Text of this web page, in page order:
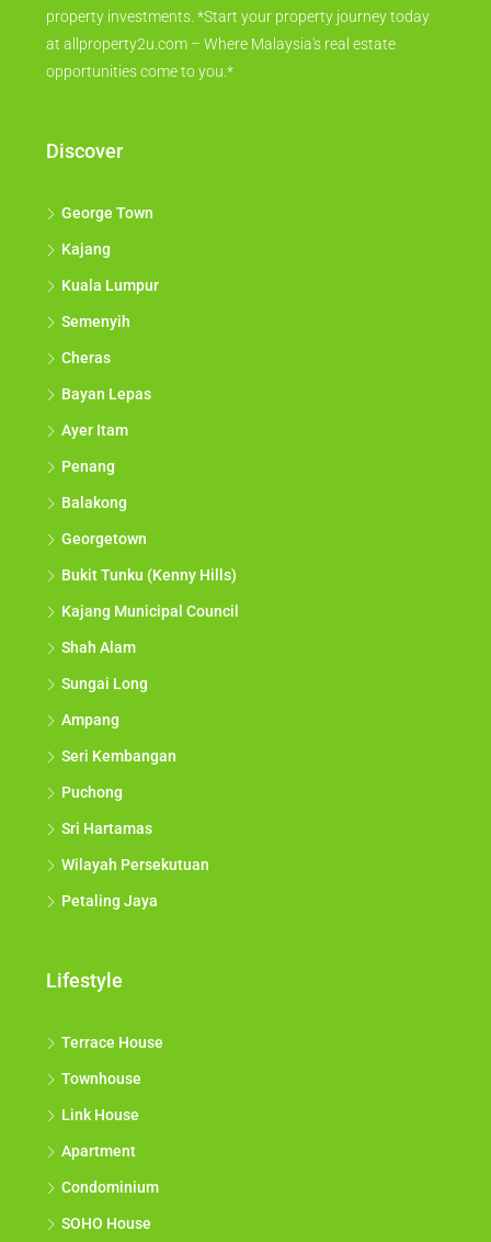
property investments. *Start your property journey today
at allproperty2u.com – Where Malaysia's real estate
opportunities come to you.*
Discover
George Town
Kajang
Kuala Lumpur
Semenyih
Cheras
Bayan Lepas
Ayer Itam
Penang
Balakong
Georgetown
Bukit Tunku (Kenny Hills)
Kajang Municipal Council
Shah Alam
Sungai Long
Ampang
Seri Kembangan
Puchong
Sri Hartamas
Wilayah Persekutuan
Petaling Jaya
Lifestyle
Terrace House
Townhouse
Link House
Apartment
Condominium
SOHO House